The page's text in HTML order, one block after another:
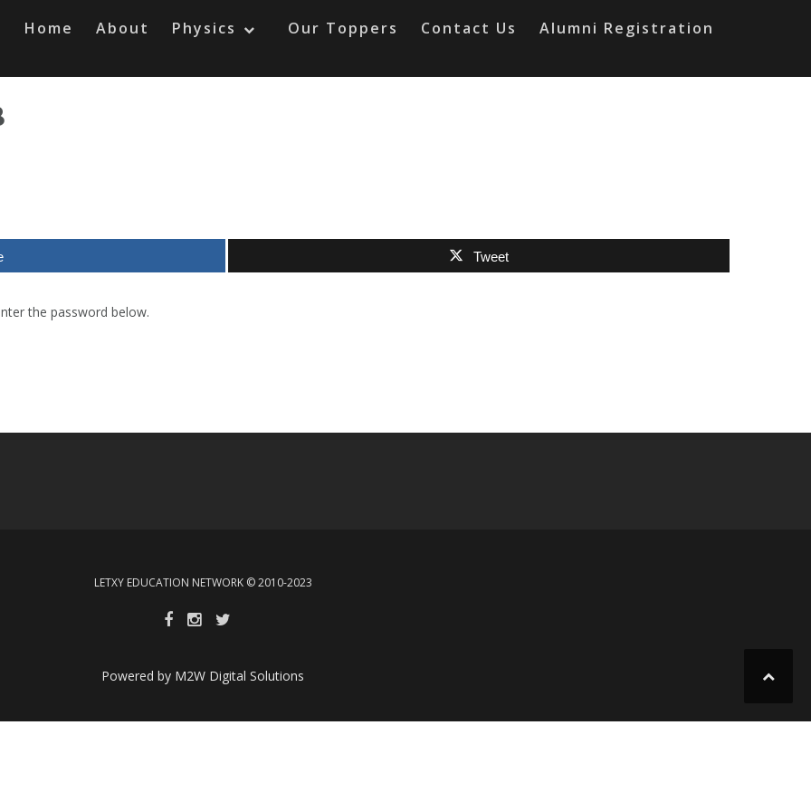
Home About Physics Our Toppers Contact Us Alumni Registration
Tweet
the password below.
LETXY EDUCATION NETWORK © 2010-2023
Powered by M2W Digital Solutions